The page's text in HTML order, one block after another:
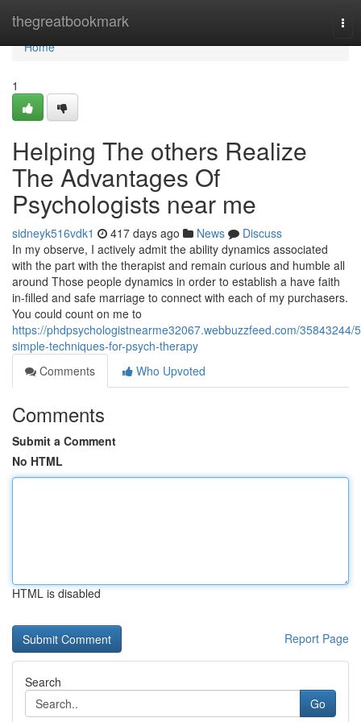
thegreatbookmark
Home
Home
1
Helping The others Realize
The Advantages Of
Psychologists near me
sidneyk516vdk1 417 days ago News
Discuss
In my observe, I actively admit the ability dynamics associated
with the part with the therapist and remain curious and humble all
around Those people dynamics in order to establish a have faith
in-filled and safe marriage to connect with each of my purchasers.
You could count on me to
https://phdpsychologistnearme32067.webbuzzfeed.com/35843244/
simple-techniques-for-psych-therapy
Comments
Who Upvoted
Comments
Submit a Comment
No HTML
HTML is disabled
Report Page
Search
Go